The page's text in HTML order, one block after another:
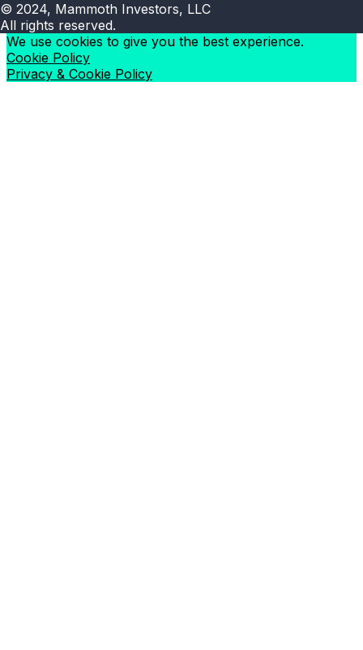
© 2024, Mammoth Investors, LLC
All rights reserved.
We use cookies to give you the best experience.
Cookie Policy
Privacy & Cookie Policy